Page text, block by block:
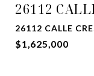
26112
26112 CALLE
$1,625,000